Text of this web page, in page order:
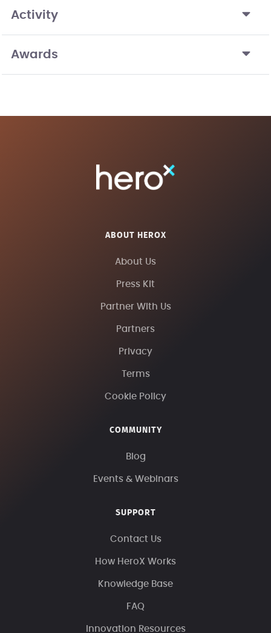
Activity
Awards
ABOUT HEROX
About Us
Press Kit
Partner With Us
Partners
Privacy
Terms
Cookie Policy
COMMUNITY
Blog
Events & Webinars
SUPPORT
Contact Us
How HeroX Works
Knowledge Base
FAQ
Innovation Resources